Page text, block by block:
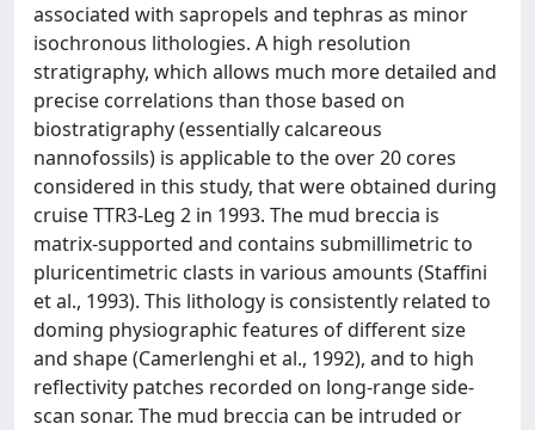
associated with sapropels and tephras as minor
isochronous lithologies. A high resolution
stratigraphy, which allows much more detailed and
precise correlations than those based on
biostratigraphy (essentially calcareous
nannofossils) is applicable to the over 20 cores
considered in this study, that were obtained during
cruise TTR3-Leg 2 in 1993. The mud breccia is
matrix-supported and contains submillimetric to
pluricentimetric clasts in various amounts (Staffini
et al., 1993). This lithology is consistently related to
doming physiographic features of different size
and shape (Camerlenghi et al., 1992), and to high
reflectivity patches recorded on long-range side-
scan sonar. The mud breccia can be intruded or